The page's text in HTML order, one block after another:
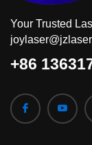
Your Trusted
+86